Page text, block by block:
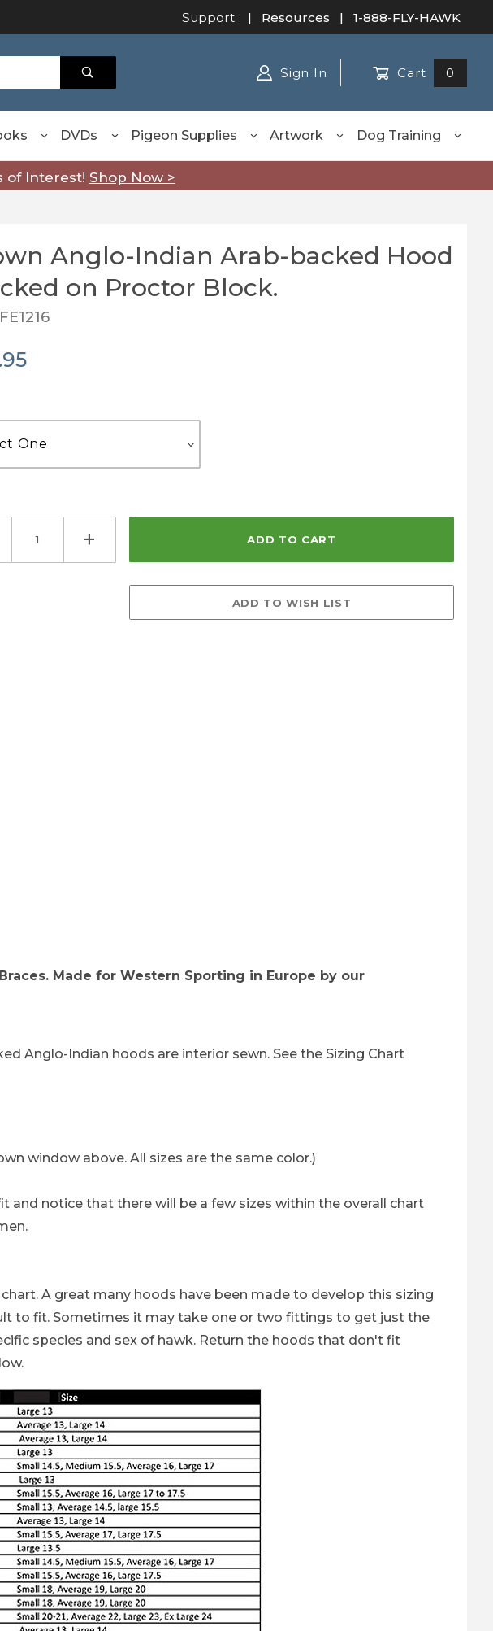
Support | Resources | 1-888-FLY-HAWK
Sign In Cart 0
DVDs Pigeon Supplies Artwork Dog Training
of Interest! Shop Now >
Block. Images
Brown Anglo-Indian Arab-backed Hood blocked on Proctor Block.
Anglo-Indian Arab-backed Hood
on Proctor Block.
Made for Western Sporting in Europe by our
Anglo-Indian hoods are interior sewn. See the Sizing Chart
window above. All sizes are the same color.)
and notice that there will be a few sizes within the overall chart
A great many hoods have been made to develop this sizing
to fit. Sometimes it may take one or two fittings to get just the
species and sex of hawk. Return the hoods that don't fit